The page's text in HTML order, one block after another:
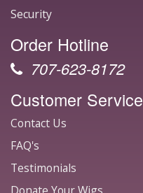
Security
Order Hotline
707-623-8172
Customer Service
Contact Us
FAQ's
Testimonials